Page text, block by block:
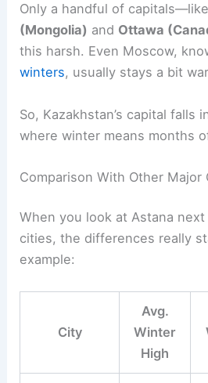
Only a handful of capitals—like
(Mongolia) and Ottawa
this harsh. Even Moscow,
winters, usually stays a bit
So, Kazakhstan’s capital falls
where winter means months
Comparison With Other Major
When you look at Astana
cities, the differences really
example:
City
Avg.
Winter
High